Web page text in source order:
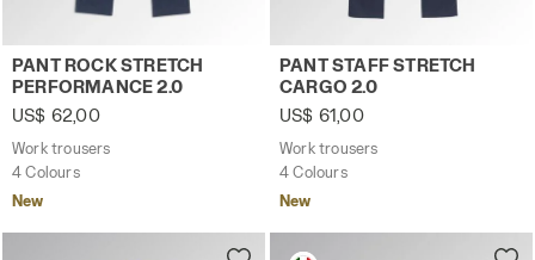
Work trousers PANT ROCK STRETCH PERFORMANCE
PANT ROCK STRETCH
PERFORMANCE 2.0
US$ 62,00
Work trousers
4 Colours
New
Work trousers PANT STAFF
PANT STAFF STRETCH
CARGO 2.0
US$ 61,00
Work trousers
4 Colours
New